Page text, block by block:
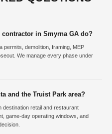
in Smyrna GA do?
permits, demolition, framing, MEP
We manage every phase under
and the Truist Park area?
destination retail and restaurant
game-day operating windows, and